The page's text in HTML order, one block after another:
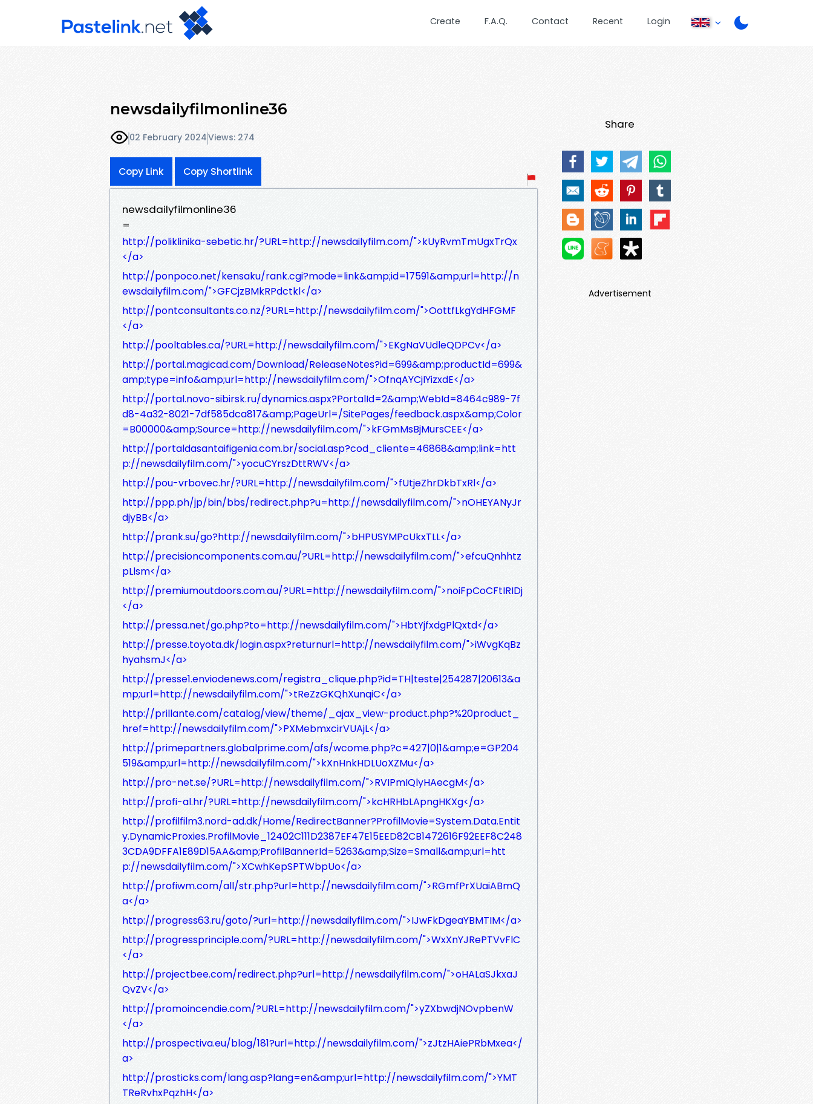
Create F.A.Q. Contact Recent Login
newsdailyfilmonline36
02 February 2024Views: 274
Copy Link Copy Shortlink
newsdailyfilmonline36
=
http://poliklinika-sebetic.hr/?URL=http://newsdailyfilm.com/">kUyRvmTmUgxTrQx
</a>
http://ponpoco.net/kensaku/rank.cgi?mode=link&amp;id=17591&amp;url=http://n
ewsdailyfilm.com/">GFCjzBMkRPdctkl</a>
http://pontconsultants.co.nz/?URL=http://newsdailyfilm.com/">OottfLkgYdHFGMF
</a>
http://pooltables.ca/?URL=http://newsdailyfilm.com/">EKgNaVUdleQDPCv</a>
http://portal.magicad.com/Download/ReleaseNotes?id=699&amp;productId=699&
amp;type=info&amp;url=http://newsdailyfilm.com/">OfnqAYCjIYizxdE</a>
http://portal.novo-sibirsk.ru/dynamics.aspx?PortalId=2&amp;WebId=8464c989-7f
d8-4a32-8021-7df585dca817&amp;PageUrl=/SitePages/feedback.aspx&amp;Color
=B00000&amp;Source=http://newsdailyfilm.com/">kFGmMsBjMursCEE</a>
http://portaldasantaifigenia.com.br/social.asp?cod_cliente=46868&amp;link=htt
p://newsdailyfilm.com/">yocuCYrszDttRWV</a>
http://pou-vrbovec.hr/?URL=http://newsdailyfilm.com/">fUtjeZhrDkbTxRl</a>
http://ppp.ph/jp/bin/bbs/redirect.php?u=http://newsdailyfilm.com/">nOHEYANyJr
djyBB</a>
http://prank.su/go?http://newsdailyfilm.com/">bHPUSYMPcUkxTLL</a>
http://precisioncomponents.com.au/?URL=http://newsdailyfilm.com/">efcuQnhhtz
pLlsm</a>
http://premiumoutdoors.com.au/?URL=http://newsdailyfilm.com/">noiFpCoCFtIRIDj
</a>
http://pressa.net/go.php?to=http://newsdailyfilm.com/">HbtYjfxdgPlQxtd</a>
http://presse.toyota.dk/login.aspx?returnurl=http://newsdailyfilm.com/">iWvgKqBz
hyahsmJ</a>
http://presse1.enviodenews.com/registra_clique.php?id=TH|teste|254287|20613&a
mp;url=http://newsdailyfilm.com/">tReZzGKQhXunqiC</a>
http://prillante.com/catalog/view/theme/_ajax_view-product.php?%20product_
href=http://newsdailyfilm.com/">PXMebmxcirVUAjL</a>
http://primepartners.globalprime.com/afs/wcome.php?c=427|0|1&amp;e=GP204
519&amp;url=http://newsdailyfilm.com/">kXnHnkHDLUoXZMu</a>
http://pro-net.se/?URL=http://newsdailyfilm.com/">RVIPmIQlyHAecgM</a>
http://profi-al.hr/?URL=http://newsdailyfilm.com/">kcHRHbLApngHKXg</a>
http://profilfilm3.nord-ad.dk/Home/RedirectBanner?ProfilMovie=System.Data.Entit
y.DynamicProxies.ProfilMovie_12402C111D2387EF47E15EED82CB1472616F92EEF8C248
3CDA9DFFA1E89D15AA&amp;ProfilBannerId=5263&amp;Size=Small&amp;url=htt
p://newsdailyfilm.com/">XCwhKepSPTWbpUo</a>
http://profiwm.com/all/str.php?url=http://newsdailyfilm.com/">RGmfPrXUaiABmQ
a</a>
http://progress63.ru/goto/?url=http://newsdailyfilm.com/">IJwFkDgeaYBMTIM</a>
http://progressprinciple.com/?URL=http://newsdailyfilm.com/">WxXnYJRePTVvFlC
</a>
http://projectbee.com/redirect.php?url=http://newsdailyfilm.com/">oHALaSJkxaJ
QvZV</a>
http://promoincendie.com/?URL=http://newsdailyfilm.com/">yZXbwdjNOvpbenW
</a>
http://prospectiva.eu/blog/181?url=http://newsdailyfilm.com/">zJtzHAiePRbMxea</
a>
http://prosticks.com/lang.asp?lang=en&amp;url=http://newsdailyfilm.com/">YMT
TReRvhxPqzhH</a>
Share
Advertisement